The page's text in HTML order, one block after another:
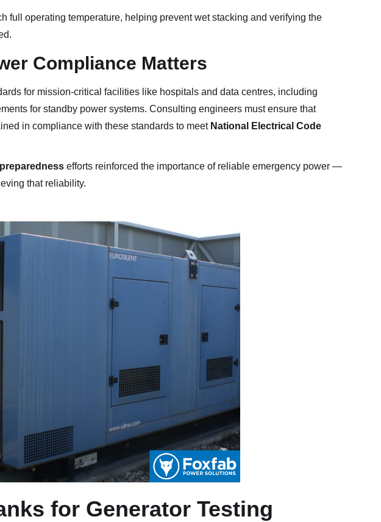
full operating temperature, helping prevent wet stacking and verifying the
Compliance Matters
for mission-critical facilities like hospitals and data centres, including
for standby power systems. Consulting engineers must ensure that
in compliance with these standards to meet National Electrical Code
efforts reinforced the importance of reliable emergency power —
that reliability.
for Generator Testing